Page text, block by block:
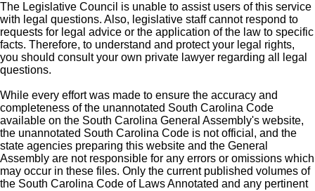
The Legislative Council is unable to assist users of this service
with legal questions. Also, legislative staff cannot respond to
requests for legal advice or the application of the law to specific
facts. Therefore, to understand and protect your legal rights,
you should consult your own private lawyer regarding all legal
questions.
While every effort was made to ensure the accuracy and
completeness of the unannotated South Carolina Code
available on the South Carolina General Assembly's website,
the unannotated South Carolina Code is not official, and the
state agencies preparing this website and the General
Assembly are not responsible for any errors or omissions which
may occur in these files. Only the current published volumes of
the South Carolina Code of Laws Annotated and any pertinent